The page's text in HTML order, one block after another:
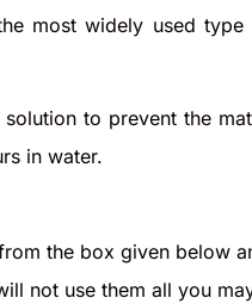
most widely used
to prevent the
in water.
the box given below
not use them all you